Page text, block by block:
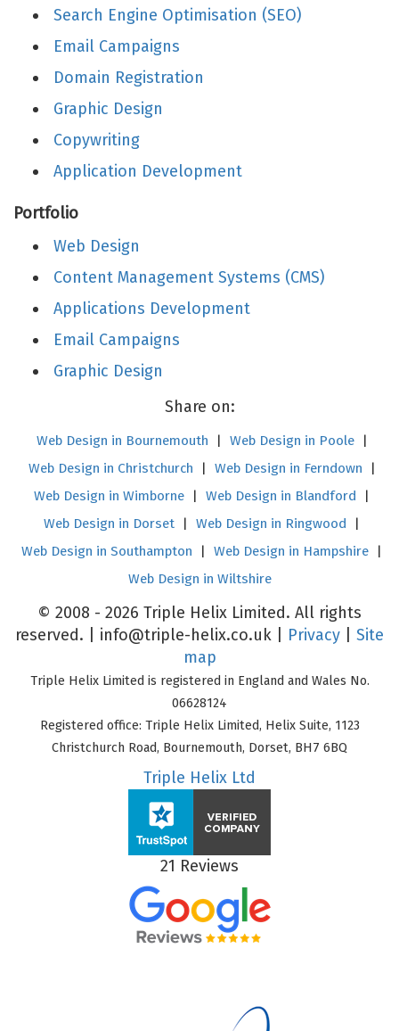
Search Engine Optimisation (SEO)
Email Campaigns
Domain Registration
Graphic Design
Copywriting
Application Development
Portfolio
Web Design
Content Management Systems (CMS)
Applications Development
Email Campaigns
Graphic Design
Share on:
Web Design in Bournemouth | Web Design in Poole
|
Web Design in Christchurch
| Web Design in Ferndown
|
Web Design in Wimborne
| Web Design in Blandford
|
Web Design in Dorset
| Web Design in Ringwood
|
Web Design in Southampton
| Web Design in Hampshire
|
Web Design in Wiltshire
© 2008 - 2026 Triple Helix Limited. All rights
reserved. | info@triple-helix.co.uk Privacy
Site
map
Triple Helix Limited is registered in England and Wales No.
06628124
Registered office: Triple Helix Limited, Helix Suite, 1123
Christchurch Road, Bournemouth, Dorset, BH7 6BQ
Triple Helix Ltd
21 Reviews